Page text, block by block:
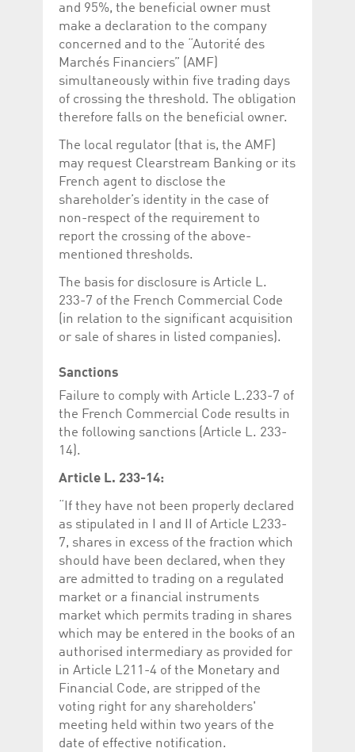
and 95%, the beneficial owner must
make a declaration to the company
concerned and to the “Autorité des
Marchés Financiers” (AMF)
simultaneously within five trading days
of crossing the threshold. The obligation
therefore falls on the beneficial owner.
The local regulator (that is, the AMF)
may request Clearstream Banking or its
French agent to disclose the
shareholder’s identity in the case of
non-respect of the requirement to
report the crossing of the above-
mentioned thresholds.
The basis for disclosure is Article L.
233-7 of the French Commercial Code
(in relation to the significant acquisition
or sale of shares in listed companies).
Sanctions
Failure to comply with Article L.233-7 of
the French Commercial Code results in
the following sanctions (Article L. 233-
14).
Article L. 233-14:
“If they have not been properly declared
as stipulated in I and II of Article L233-
7, shares in excess of the fraction which
should have been declared, when they
are admitted to trading on a regulated
market or a financial instruments
market which permits trading in shares
which may be entered in the books of an
authorised intermediary as provided for
in Article L211-4 of the Monetary and
Financial Code, are stripped of the
voting right for any shareholders'
meeting held within two years of the
date of effective notification.